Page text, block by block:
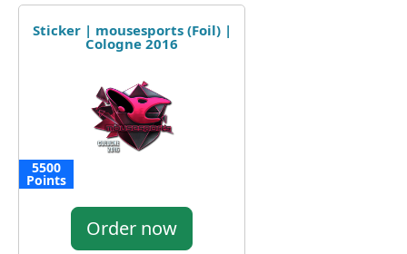
Sticker | mousesports (Foil) |
Cologne 2016
5500
Points
Order now